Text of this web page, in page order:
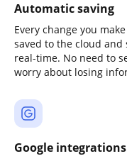
Automatic saving
Every change you
saved to the cloud and
real-time. No need to
worry about losing
Google integrations